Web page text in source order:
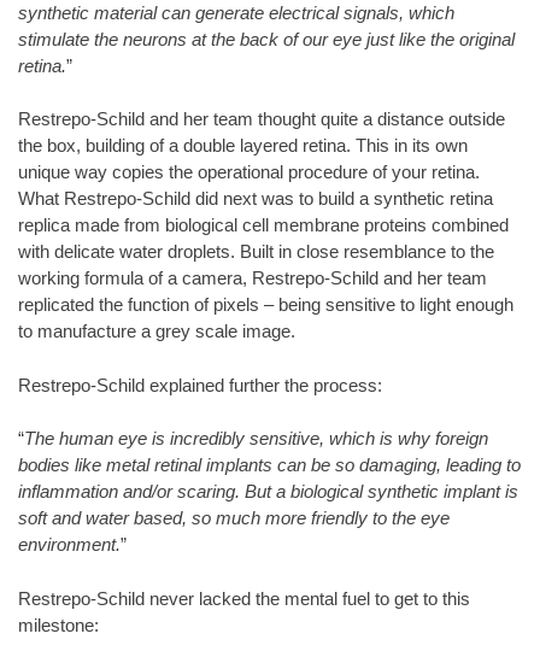
synthetic material can generate electrical signals, which
stimulate the neurons at the back of our eye just like the original
retina.”
Restrepo-Schild and her team thought quite a distance outside
the box, building of a double layered retina. This in its own
unique way copies the operational procedure of your retina.
What Restrepo-Schild did next was to build a synthetic retina
replica made from biological cell membrane proteins combined
with delicate water droplets. Built in close resemblance to the
working formula of a camera, Restrepo-Schild and her team
replicated the function of pixels – being sensitive to light enough
to manufacture a grey scale image.
Restrepo-Schild explained further the process:
“The human eye is incredibly sensitive, which is why foreign
bodies like metal retinal implants can be so damaging, leading to
inflammation and/or scaring. But a biological synthetic implant is
soft and water based, so much more friendly to the eye
environment.”
Restrepo-Schild never lacked the mental fuel to get to this
milestone: